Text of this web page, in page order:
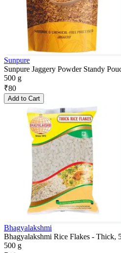
Sunpure
Sunpure Jaggery Powder Standy
500 g
₹80
Add to Cart
Bhagyalakshmi
Bhagyalakshmi Rice Flakes - Thick,
500 g